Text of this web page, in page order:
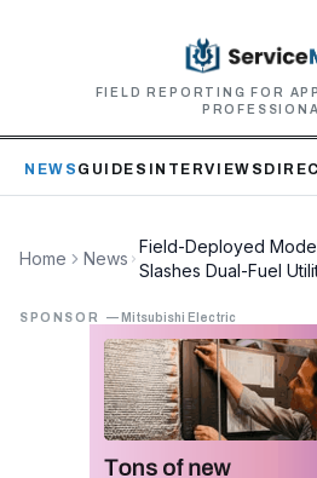
FIELD REPORTING FOR
NEWS GUIDES INTERVIEWS
Home News
Field-Deployed
Slashes Dual-Fuel
SPONSOR — Mitsubishi Electric